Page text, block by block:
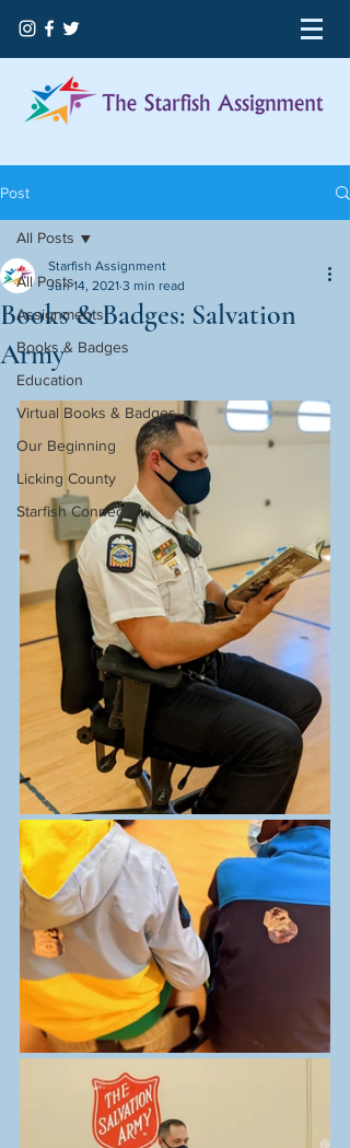
Post
All Posts
Assignments
Books & Badges
Education
Virtual Books & Badges
Our Beginning
Licking County
Starfish Connect
All Posts
Books & Badges: Salvation
Army
Starfish Assignment
Jun 14, 2021 3 min read